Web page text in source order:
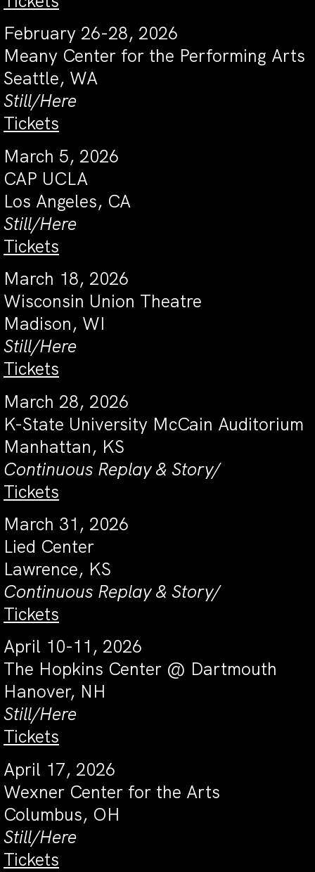
February 26-28, 2026
Meany Center for the Performing Arts
Seattle, WA
Still/Here
Tickets
March 5, 2026
CAP UCLA
Los Angeles, CA
Still/Here
Tickets
March 18, 2026
Wisconsin Union Theatre
Madison, WI
Still/Here
Tickets
March 28, 2026
K-State University McCain Auditorium
Manhattan, KS
Continuous Replay & Story/
Tickets
March 31, 2026
Lied Center
Lawrence, KS
Continuous Replay & Story/
Tickets
April 10-11, 2026
The Hopkins Center @ Dartmouth
Hanover, NH
Still/Here
Tickets
April 17, 2026
Wexner Center for the Arts
Columbus, OH
Still/Here
Tickets